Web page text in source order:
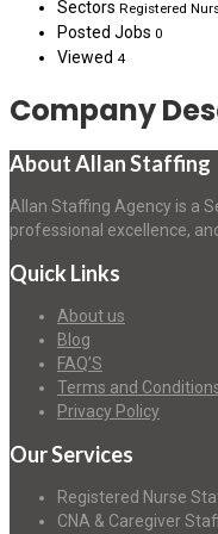
Sectors Registered
Posted Jobs 0
Viewed 4
Company
About Allan Staffing
Allan Staffing Agency is a
professional excellence,
Quick Links
About us
Blog
FAQ’S
Terms and
Privacy Policy
Our Services
Registered Nurse
CNA & Caregiver